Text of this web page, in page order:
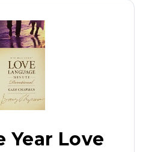
Year Love